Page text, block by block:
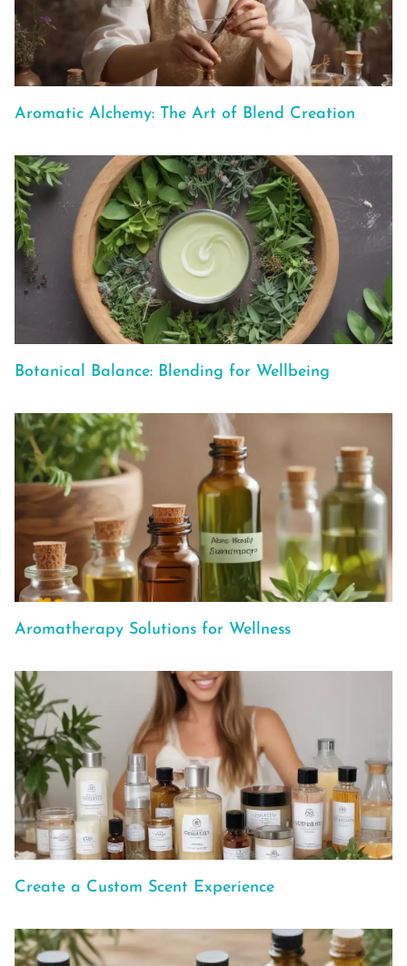
Aromatic Alchemy: The Art of Blend Creation
Botanical Balance: Blending for Wellbeing
Aromatherapy Solutions for Wellness
Create a Custom Scent Experience